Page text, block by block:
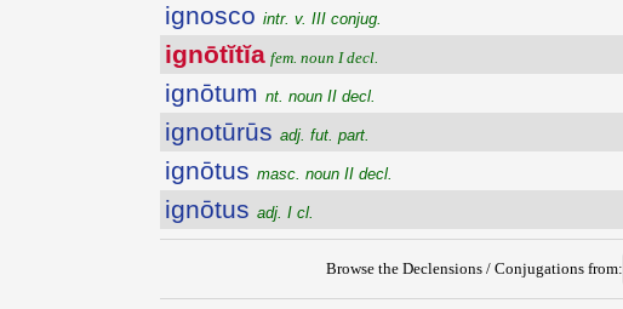
ignosco intr. v. III conjug.
ignōtĭtĭa fem. noun I decl.
ignōtum nt. noun II decl.
ignotūrūs adj. fut. part.
ignōtus masc. noun II decl.
ignōtus adj. I cl.
Browse the Declensions / Conjugations from: